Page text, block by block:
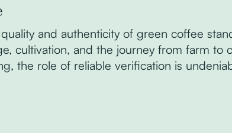
and authenticity of green coffee
cultivation, and the journey from farm to
the role of reliable verification is